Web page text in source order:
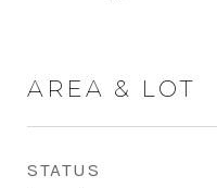
AREA & LOT
STATUS